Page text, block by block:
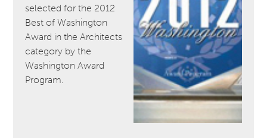
selected for the 2012
Best of Washington
Award in the Architects
category by the
Washington Award
Program.